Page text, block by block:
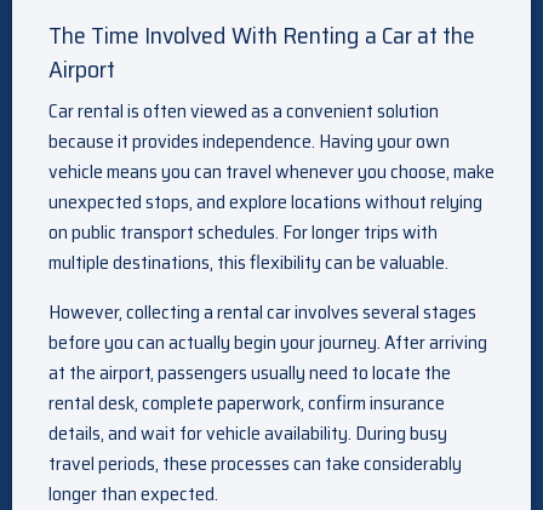
The Time Involved With Renting a Car at the
Airport
Car rental is often viewed as a convenient solution
because it provides independence. Having your own
vehicle means you can travel whenever you choose, make
unexpected stops, and explore locations without relying
on public transport schedules. For longer trips with
multiple destinations, this flexibility can be valuable.
However, collecting a rental car involves several stages
before you can actually begin your journey. After arriving
at the airport, passengers usually need to locate the
rental desk, complete paperwork, confirm insurance
details, and wait for vehicle availability. During busy
travel periods, these processes can take considerably
longer than expected.